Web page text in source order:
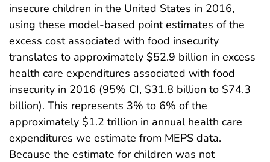
insecure children in the United States in 2016,
using these model-based point estimates of the
excess cost associated with food insecurity
translates to approximately $52.9 billion in excess
health care expenditures associated with food
insecurity in 2016 (95% CI, $31.8 billion to $74.3
billion). This represents 3% to 6% of the
approximately $1.2 trillion in annual health care
expenditures we estimate from MEPS data.
Because the estimate for children was not